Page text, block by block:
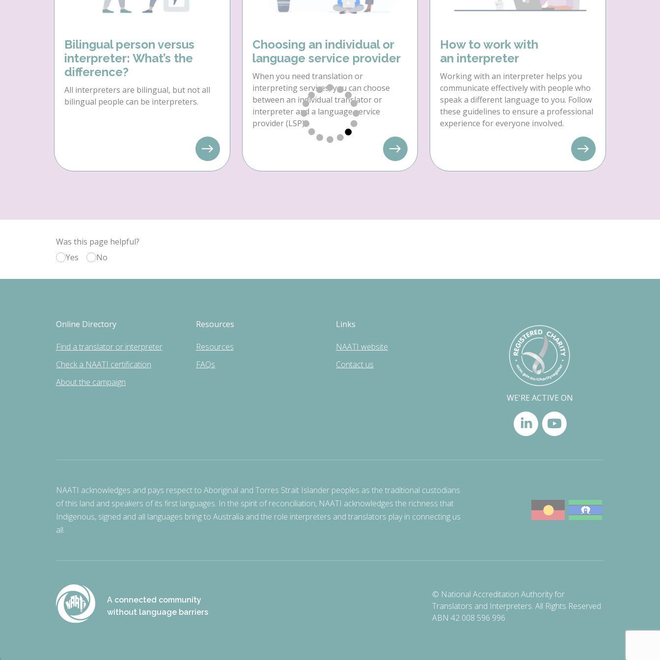
Bilingual person versus
interpreter: What’s the
difference?
All interpreters are bilingual, but not all
bilingual people can be interpreters.
Choosing an individual or
language service provider
When you need translation or
interpreting services, you can choose
between an individual translator or
interpreter and a language service
provider (LSP).
How to work with
an interpreter
Working with an interpreter helps you
communicate effectively with people who
speak a different language to you. Follow
these guidelines to ensure a professional
experience for everyone involved.
Was this page helpful?
Yes
No
Online Directory
Find a translator or interpreter
Check a NAATI certification
About the campaign
Resources
Resources
FAQs
Links
NAATI website
Contact us
WE'RE ACTIVE ON
NAATI acknowledges and pays respect to Aboriginal and Torres Strait Islander peoples as the traditional custodians
of this land and speakers of its first languages. In the spirit of reconciliation, NAATI acknowledges the richness that
Indigenous, signed and all languages bring to Australia and the role interpreters and translators play in connecting us
all.
A connected community
without language barriers
© National Accreditation Authority for
Translators and Interpreters. All Rights Reserved
ABN 42 008 596 996